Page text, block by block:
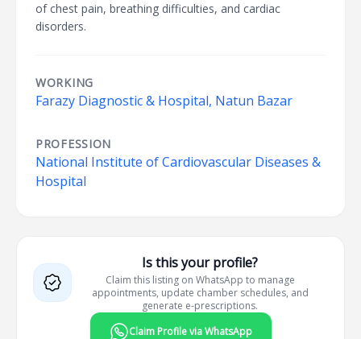
of chest pain, breathing difficulties, and cardiac
disorders.
WORKING
Farazy Diagnostic & Hospital, Natun Bazar
PROFESSION
National Institute of Cardiovascular Diseases &
Hospital
Is this your profile?
Claim this listing on WhatsApp to manage
appointments, update chamber schedules, and
generate e-prescriptions.
Claim Profile via WhatsApp